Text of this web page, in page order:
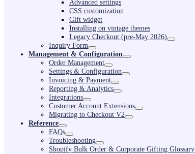
Advanced settings
CSS customization
Gift widget
Installing on vintage themes
Legacy Checkout (pre-May 2026)
Inquiry Form
Management & Configuration
Order Management
Settings & Configuration
Invoicing & Payment
Reporting & Analytics
Integrations
Customer Account Extensions
Migrating to Checkout V2
Reference
FAQs
Troubleshooting
Shopify Bulk Order & Corporate Gifting Glossary